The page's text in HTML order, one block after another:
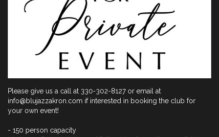
Please give us a call at 330-302-8127 or email at
info@blujazzakron.com if interested in booking the club for
your own event!
- 150 person capacity